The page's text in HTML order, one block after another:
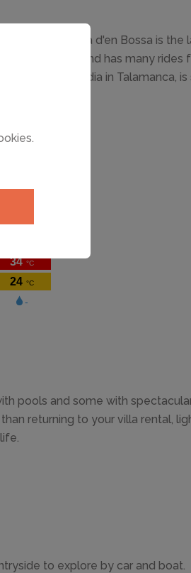
in Playa d'en Bossa is the
until October and has many rides
Agualandia in Talamanca,
pools and some with
returning to your villa rental,
to explore by car and boat.